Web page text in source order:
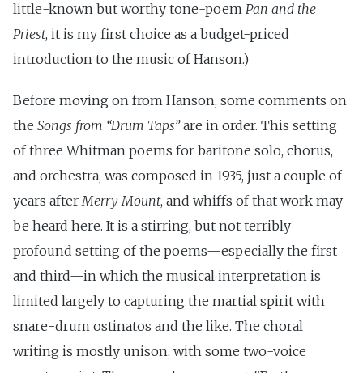
little-known but worthy tone-poem Pan and the
Priest, it is my first choice as a budget-priced
introduction to the music of Hanson.)
Before moving on from Hanson, some comments on
the Songs from “Drum Taps”are in order. This setting
of three Whitman poems for baritone solo, chorus,
and orchestra, was composed in 1935, just a couple of
years after Merry Mount, and whiffs of that work may
be heard here. It is a stirring, but not terribly
profound setting of the poems—especially the first
and third—in which the musical interpretation is
limited largely to capturing the martial spirit with
snare-drum ostinatos and the like. The choral
writing is mostly unison, with some two-voice